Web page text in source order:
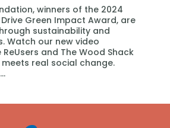
winners of the 2024
Green Impact Award, are
sustainability and
Watch our new video
and The Wood Shack
real social change.